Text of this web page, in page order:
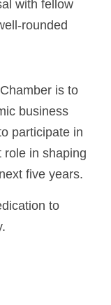
with fellow
rounded
is to
business
participate in
role in shaping
five years.
to